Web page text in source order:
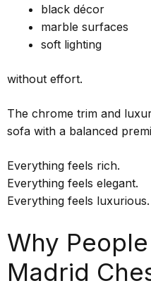
black décor
marble surfaces
soft lighting
without effort.
The chrome trim and
sofa with a balanced
Everything feels rich.
Everything feels elegant.
Everything feels luxurious.
Why
Madrid